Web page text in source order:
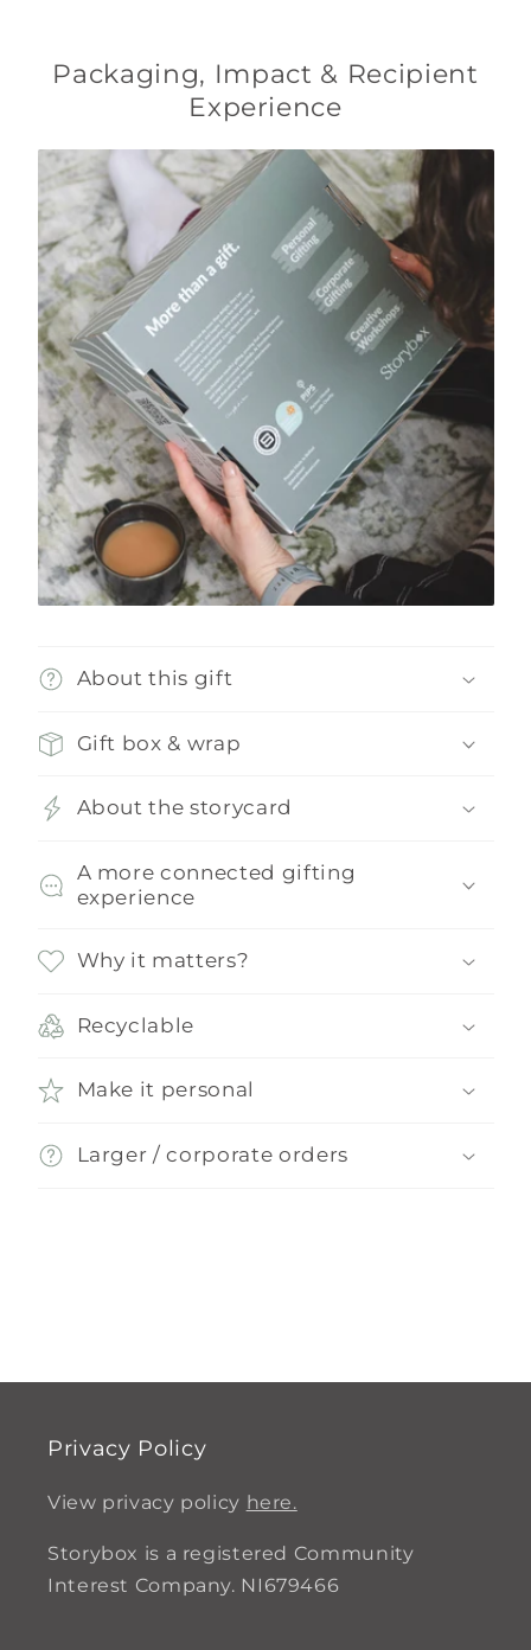
Packaging, Impact & Recipient
Experience
About this gift
Gift box & wrap
About the storycard
A more connected gifting
experience
Why it matters?
Recyclable
Make it personal
Larger / corporate orders
Privacy Policy
View privacy policy here.
Storybox is a registered Community
Interest Company. NI679466